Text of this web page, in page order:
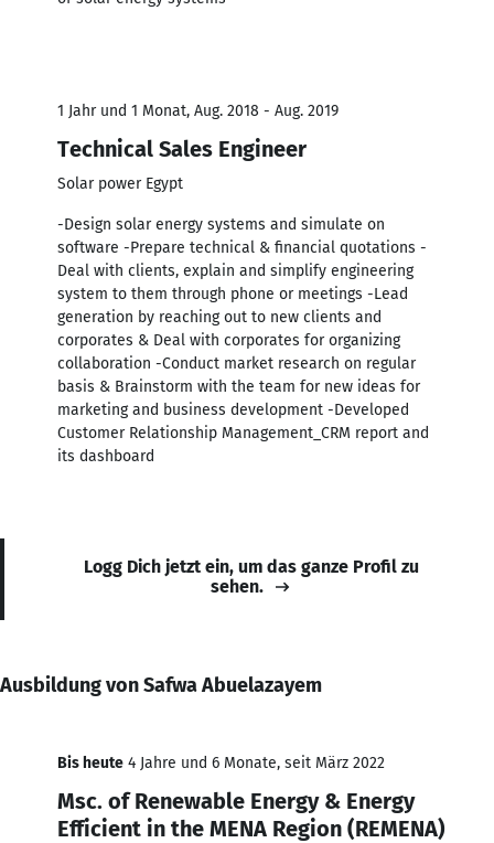
1 Jahr und 1 Monat, Aug. 2018 - Aug. 2019
Technical Sales Engineer
Solar power Egypt
-Design solar energy systems and simulate on
software -Prepare technical & financial quotations -
Deal with clients, explain and simplify engineering
system to them through phone or meetings -Lead
generation by reaching out to new clients and
corporates & Deal with corporates for organizing
collaboration -Conduct market research on regular
basis & Brainstorm with the team for new ideas for
marketing and business development -Developed
Customer Relationship Management_CRM report and
its dashboard
Logg Dich jetzt ein, um das ganze Profil zu
sehen.
Ausbildung von Safwa Abuelazayem
Bis heute 4 Jahre und 6 Monate, seit März 2022
Msc. of Renewable Energy & Energy
Efficient in the MENA Region (REMENA)